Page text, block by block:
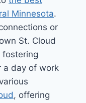
Minnesota.
or
St. Cloud
a day of work
, offering